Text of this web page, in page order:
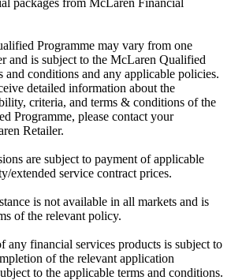
Programme may vary from one
and is subject to the McLaren Qualified
and conditions and any applicable policies.
detailed information about the
criteria, and terms & conditions of the
Programme, please contact your
Retailer.
are subject to payment of applicable
extended service contract prices.
is not available in all markets and is
of the relevant policy.
financial services products is subject to
of the relevant application
to the applicable terms and conditions.